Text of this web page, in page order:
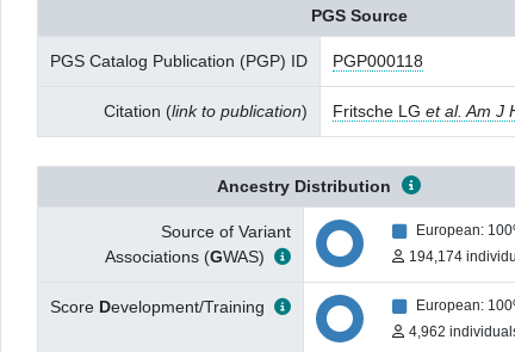
PGS Source
PGS Catalog Publication (PGP) ID PGP000118
Citation (link to publication) Fritsche LG et al. Am J
Ancestry Distribution
Source of Variant
Associations (GWAS)
European:
194,174
Score Development/Training
European:
4,962